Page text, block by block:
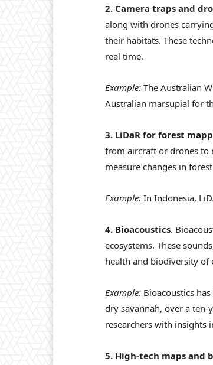
2. Camera traps and
along with drones
their habitats. These
real time.
Example: The Australian
Australian marsupial for
3. LiDaR for forest
from aircraft or drones to
measure changes in
Example: In Indonesia,
4. Bioacoustics.
ecosystems. These
health and biodiversity of
Example: Bioacoustics
dry savannah, over a
researchers with insights
5. High-tech maps and